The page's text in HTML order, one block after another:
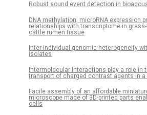
Robust sound event detection in
DNA methylation, microRNA expression
relationships with transcriptome in
cattle rumen tissue
Inter-individual genomic heterogeneity
isolates
Intermolecular interactions play a role in
transport of charged contrast agents in a
Facile assembly of an affordable
microscope made of 3D-printed parts
cells